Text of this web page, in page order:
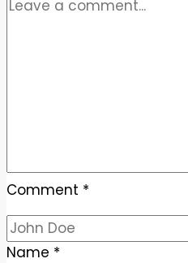
Zesty,
Comment *
Name *